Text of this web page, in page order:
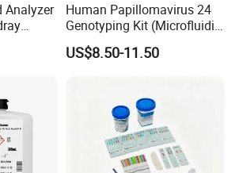
Analyzer
EOI
Human Papillomavirus 24
Genotyping Kit (Microfluidic
Chip)
US$8.50-11.50